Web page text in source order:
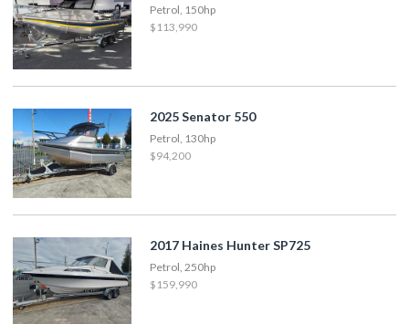
Petrol, 150hp
$113,990
2025 Senator 550
Petrol, 130hp
$94,200
2017 Haines Hunter SP725
Petrol, 250hp
$159,990